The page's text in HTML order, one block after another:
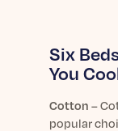
Six
You
Cotton –
popular